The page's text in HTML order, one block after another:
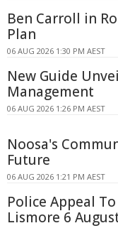
Ben Carroll in
Plan
06 AUG 2026 1:30 PM AEST
New Guide
Management
06 AUG 2026 1:26 PM AEST
Noosa's
Future
06 AUG 2026 1:21 PM AEST
Police Appeal
Lismore 6